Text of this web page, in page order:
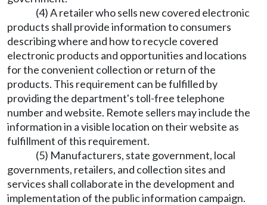
(4) A retailer who sells new covered electronic
products shall provide information to consumers
describing where and how to recycle covered
electronic products and opportunities and locations
for the convenient collection or return of the
products. This requirement can be fulfilled by
providing the department's toll-free telephone
number and website. Remote sellers may include the
information in a visible location on their website as
fulfillment of this requirement.
(5) Manufacturers, state government, local
governments, retailers, and collection sites and
services shall collaborate in the development and
implementation of the public information campaign.